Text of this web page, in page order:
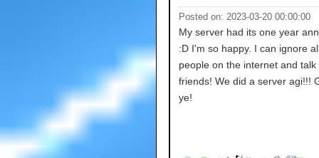
Posted on: 2023-03-20 00:00:00
My server had its one year
:D I'm so happy. I can ignore
people on the internet and talk
friends! We did a server agi!!!
ye!